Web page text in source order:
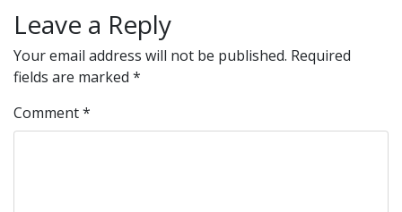
Leave a Reply
Your email address will not be published. Required
fields are marked *
Comment*